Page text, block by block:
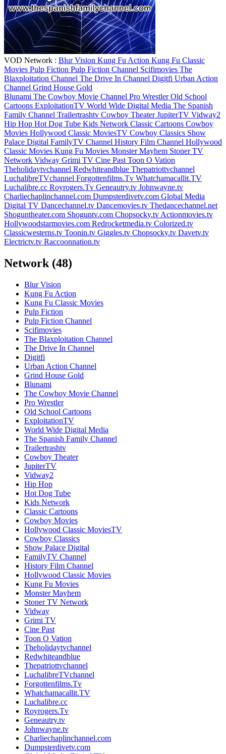
VOD Network : Blur Vision Kung Fu Action Kung Fu Classic
Movies Pulp Fiction Pulp Fiction Channel Scifimovies The
Blaxploitation Channel The Drive In Channel Digitfi Urban Action
Channel Grind House Gold
Blunami The Cowboy Movie Channel Pro Wrestler Old School
Cartoons ExploitationTV World Wide Digital Media The Spanish
Family Channel Trailertrashtv Cowboy Theater JupiterTV Vidway2
Hip Hop Hot Dog Tube Kids Network Classic Cartoons Cowboy
Movies Hollywood Classic MoviesTV Cowboy Classics Show
Palace Digital FamilyTV Channel History Film Channel Hollywood
Classic Movies Kung Fu Movies Monster Mayhem Stoner TV
Network Vidway Grimi TV Cine Past Toon O Vation
Theholidaytvchannel Redwhiteandblue Thepatriottvchannel
LuchalibreTVchannel Forgottenfilms.Tv Whatchamacallit.TV
Luchalibre.cc Royrogers.Tv Geneautry.tv Johnwayne.tv
Charliechaplinchannel.com Dumpsterdivetv.com Global Media
Digital TV Dancechannel.tv Dancemovies.tv Thedancechannel.net
Shoguntheater.com Shoguntv.com Chopsocky.tv Actionmovies.tv
Hollywoodstarmovies.com Redrocketmedia.tv Colorized.tv
Classicwesterns.tv Toonin.tv Giggles.tv Chopsocky.tv Davetv.tv
Electrictv.tv Raccoonnation.tv
Network (48)
Blur Vision
Kung Fu Action
Kung Fu Classic Movies
Pulp Fiction
Pulp Fiction Channel
Scifimovies
The Blaxploitation Channel
The Drive In Channel
Digitfi
Urban Action Channel
Grind House Gold
Blunami
The Cowboy Movie Channel
Pro Wrestler
Old School Cartoons
ExploitationTV
World Wide Digital Media
The Spanish Family Channel
Trailertrashtv
Cowboy Theater
JupiterTV
Vidway2
Hip Hop
Hot Dog Tube
Kids Network
Classic Cartoons
Cowboy Movies
Hollywood Classic MoviesTV
Cowboy Classics
Show Palace Digital
FamilyTV Channel
History Film Channel
Hollywood Classic Movies
Kung Fu Movies
Monster Mayhem
Stoner TV Network
Vidway
Grimi TV
Cine Past
Toon O Vation
Theholidaytvchannel
Redwhiteandblue
Thepatriottvchannel
LuchalibreTVchannel
Forgottenfilms.Tv
Whatchamacallit.TV
Luchalibre.cc
Royrogers.Tv
Geneautry.tv
Johnwayne.tv
Charliechaplinchannel.com
Dumpsterdivetv.com